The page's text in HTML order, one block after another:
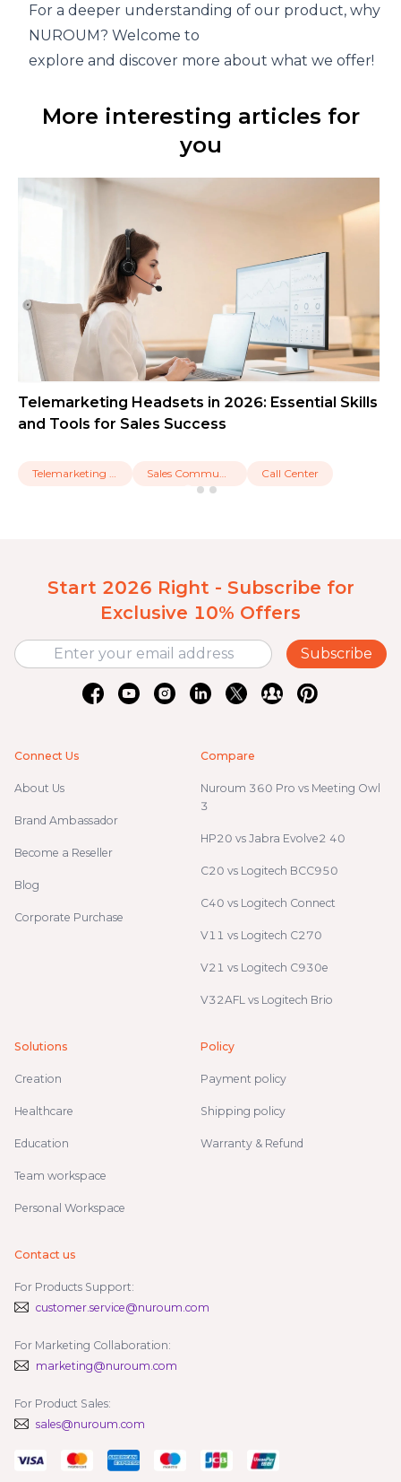
For a deeper understanding of our product, why
NUROUM? Welcome to
explore and discover more about what we offer!
More interesting articles for
you
Telemarketing Headsets in 2026: Essential Skills
and Tools for Sales Success
Call Center
Start 2026 Right - Subscribe for
Exclusive 10% Offers
Subscribe
Connect Us
About Us
Brand Ambassador
Become a Reseller
Blog
Corporate Purchase
Compare
Nuroum 360 Pro vs Meeting Owl
3
HP20 vs Jabra Evolve2 40
C20 vs Logitech BCC950
C40 vs Logitech Connect
V11 vs Logitech C270
V21 vs Logitech C930e
V32AFL vs Logitech Brio
Solutions
Creation
Healthcare
Education
Team workspace
Personal Workspace
Policy
Payment policy
Shipping policy
Warranty & Refund
Contact us
For Products Support:
customer.service@nuroum.com
For Marketing Collaboration:
marketing@nuroum.com
For Product Sales:
sales@nuroum.com